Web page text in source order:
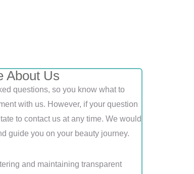
About Us
questions, so you know what to
with us. However, if your question
to contact us at any time. We would
guide you on your beauty journey.
and maintaining transparent